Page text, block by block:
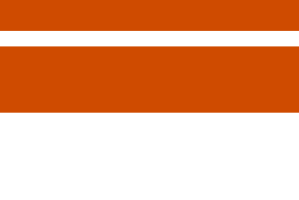
Care within the
Network in